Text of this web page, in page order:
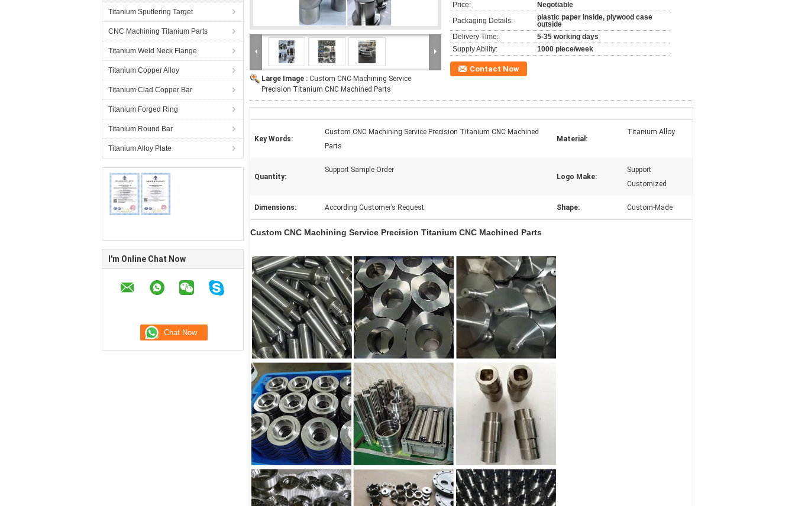
Titanium Sputtering Target
CNC Machining Titanium Parts
Titanium Weld Neck Flange
Titanium Copper Alloy
Titanium Clad Copper Bar
Titanium Forged Ring
Titanium Round Bar
Titanium Alloy Plate
I'm Online Chat Now
Large Image : Custom CNC Machining Service
Precision Titanium CNC Machined Parts
Price:
Negotiable
Packaging Details:
plastic paper inside, plywood case
outside
Delivery Time:
5-35 working days
Supply Ability:
1000 piece/week
Contact Now
Key Words:
Custom CNC Machining Service Precision Titanium CNC Machined
Parts
Material:
Titanium Alloy
Quantity:
Support Sample Order
Logo Make:
Support
Customized
Dimensions: According Customer’s Request. Shape: Custom-Made
Custom CNC Machining Service Precision Titanium CNC Machined Parts